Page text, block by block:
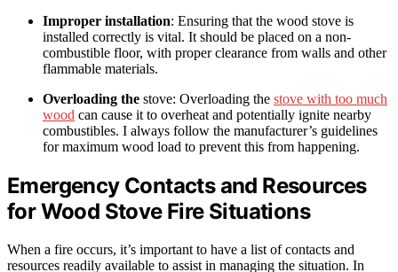
Improper installation: Ensuring that the wood stove is
installed correctly is vital. It should be placed on a non-
combustible floor, with proper clearance from walls and other
flammable materials.
Overloading the stove: Overloading the stove with too much
wood can cause it to overheat and potentially ignite nearby
combustibles. I always follow the manufacturer’s guidelines
for maximum wood load to prevent this from happening.
Emergency Contacts and Resources
for Wood Stove Fire Situations
When a fire occurs, it’s important to have a list of contacts and
resources readily available to assist in managing the situation. In